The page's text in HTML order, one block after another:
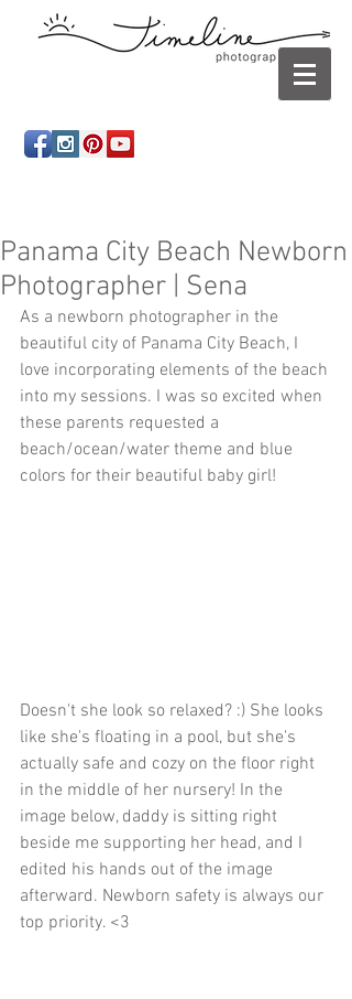
photographer Panama City, Panama City Beach, Infant
Panama City Beach Newborn
Photographer | Sena
As a newborn photographer in the
beautiful city of Panama City Beach, I
love incorporating elements of the beach
into my sessions. I was so excited when
these parents requested a
beach/ocean/water theme and blue
colors for their beautiful baby girl!
Doesn't she look so relaxed? :) She looks
like she's floating in a pool, but she's
actually safe and cozy on the floor right
in the middle of her nursery! In the
image below, daddy is sitting right
beside me supporting her head, and I
edited his hands out of the image
afterward. Newborn safety is always our
top priority. <3